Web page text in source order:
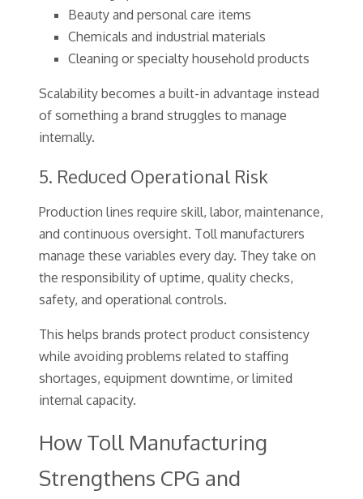
Beauty and personal care items
Chemicals and industrial materials
Cleaning or specialty household products
Scalability becomes a built-in advantage instead
of something a brand struggles to manage
internally.
5. Reduced Operational Risk
Production lines require skill, labor, maintenance,
and continuous oversight. Toll manufacturers
manage these variables every day. They take on
the responsibility of uptime, quality checks,
safety, and operational controls.
This helps brands protect product consistency
while avoiding problems related to staffing
shortages, equipment downtime, or limited
internal capacity.
How Toll Manufacturing
Strengthens CPG and